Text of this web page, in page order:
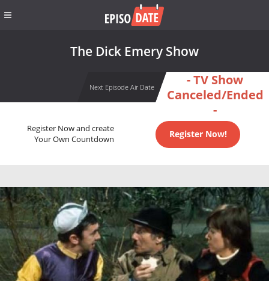
The Dick Emery Show
Next Episode Air Date
- TV Show
Canceled/Ended
-
Register Now and create
Your Own Countdown
Register Now!